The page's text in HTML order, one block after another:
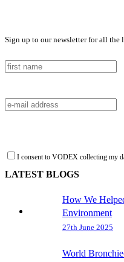
Sign up to our newsletter for all the
I consent to VODEX collecting my
LATEST BLOGS
How We
Environment
27th June 2025
World